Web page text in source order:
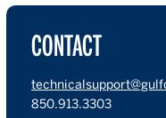
CONTACT
850.913.3303